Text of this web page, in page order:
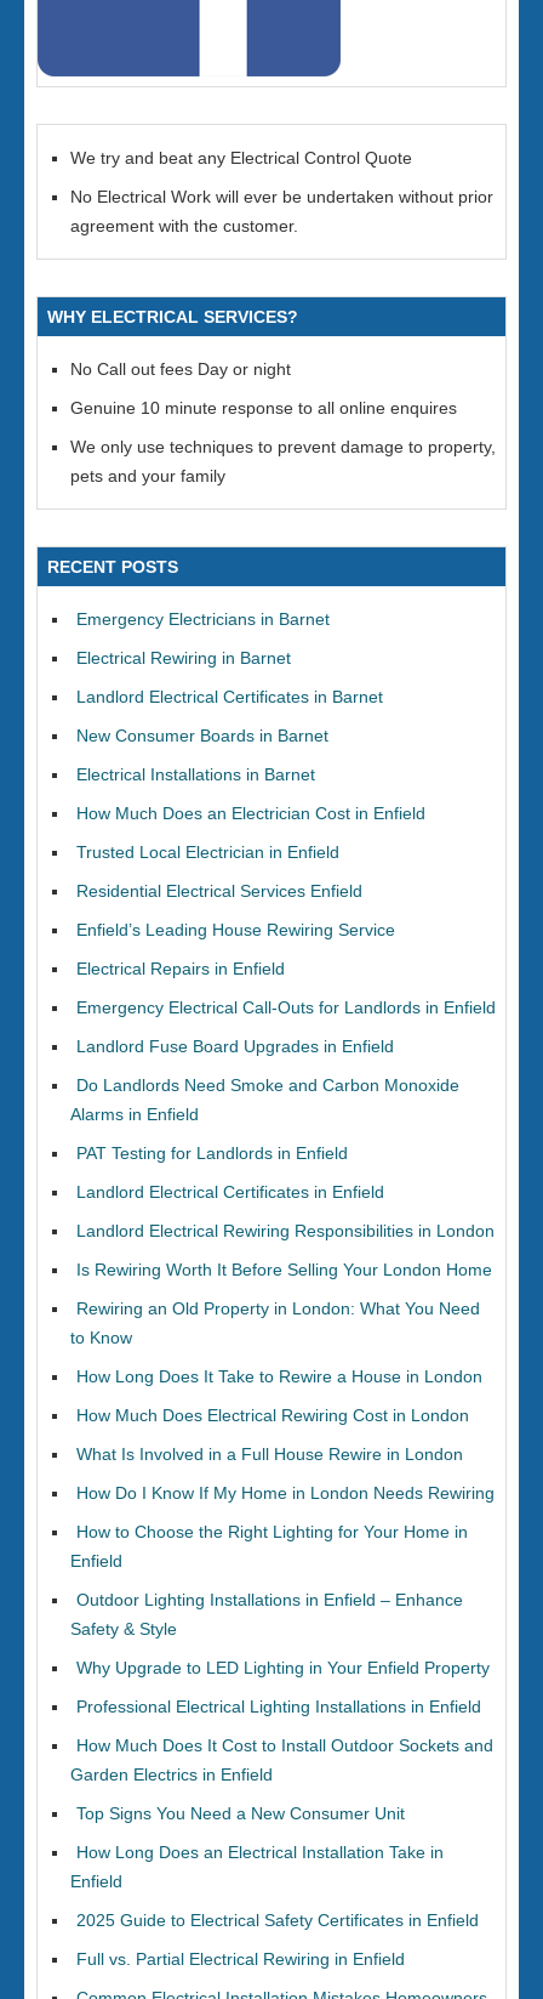
We try and beat any Electrical Control Quote
No Electrical Work will ever be undertaken without prior
agreement with the customer.
WHY ELECTRICAL SERVICES?
No Call out fees Day or night
Genuine 10 minute response to all online enquires
We only use techniques to prevent damage to property,
pets and your family
RECENT POSTS
Emergency Electricians in Barnet
Electrical Rewiring in Barnet
Landlord Electrical Certificates in Barnet
New Consumer Boards in Barnet
Electrical Installations in Barnet
How Much Does an Electrician Cost in Enfield
Trusted Local Electrician in Enfield
Residential Electrical Services Enfield
Enfield’s Leading House Rewiring Service
Electrical Repairs in Enfield
Emergency Electrical Call-Outs for Landlords in Enfield
Landlord Fuse Board Upgrades in Enfield
Do Landlords Need Smoke and Carbon Monoxide
Alarms in Enfield
PAT Testing for Landlords in Enfield
Landlord Electrical Certificates in Enfield
Landlord Electrical Rewiring Responsibilities in London
Is Rewiring Worth It Before Selling Your London Home
Rewiring an Old Property in London: What You Need
to Know
How Long Does It Take to Rewire a House in London
How Much Does Electrical Rewiring Cost in London
What Is Involved in a Full House Rewire in London
How Do I Know If My Home in London Needs Rewiring
How to Choose the Right Lighting for Your Home in
Enfield
Outdoor Lighting Installations in Enfield – Enhance
Safety & Style
Why Upgrade to LED Lighting in Your Enfield Property
Professional Electrical Lighting Installations in Enfield
How Much Does It Cost to Install Outdoor Sockets and
Garden Electrics in Enfield
Top Signs You Need a New Consumer Unit
How Long Does an Electrical Installation Take in
Enfield
2025 Guide to Electrical Safety Certificates in Enfield
Full vs. Partial Electrical Rewiring in Enfield